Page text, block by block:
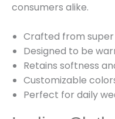
consumers alike.
Crafted from
Designed to be
Retains softness
Customizable
Perfect for daily